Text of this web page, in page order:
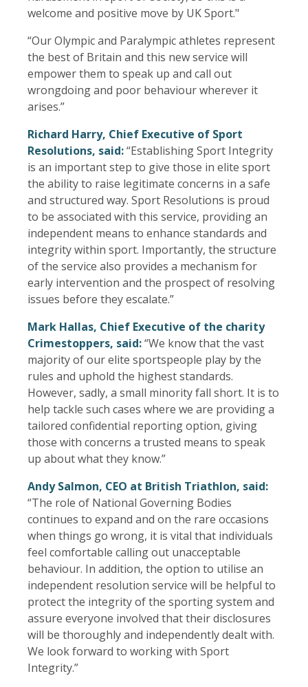
welcome and positive move by UK Sport."
“Our Olympic and Paralympic athletes represent
the best of Britain and this new service will
empower them to speak up and call out
wrongdoing and poor behaviour wherever it
arises.”
Richard Harry, Chief Executive of Sport
Resolutions, said:“Establishing Sport Integrity
is an important step to give those in elite sport
the ability to raise legitimate concerns in a safe
and structured way. Sport Resolutions is proud
to be associated with this service, providing an
independent means to enhance standards and
integrity within sport. Importantly, the structure
of the service also provides a mechanism for
early intervention and the prospect of resolving
issues before they escalate.”
Mark Hallas, Chief Executive of the charity
Crimestoppers, said:“We know that the vast
majority of our elite sportspeople play by the
rules and uphold the highest standards.
However, sadly, a small minority fall short. It is to
help tackle such cases where we are providing a
tailored confidential reporting option, giving
those with concerns a trusted means to speak
up about what they know.”
Andy Salmon, CEO at British Triathlon, said:
“The role of National Governing Bodies
continues to expand and on the rare occasions
when things go wrong, it is vital that individuals
feel comfortable calling out unacceptable
behaviour. In addition, the option to utilise an
independent resolution service will be helpful to
protect the integrity of the sporting system and
assure everyone involved that their disclosures
will be thoroughly and independently dealt with.
We look forward to working with Sport
Integrity.”